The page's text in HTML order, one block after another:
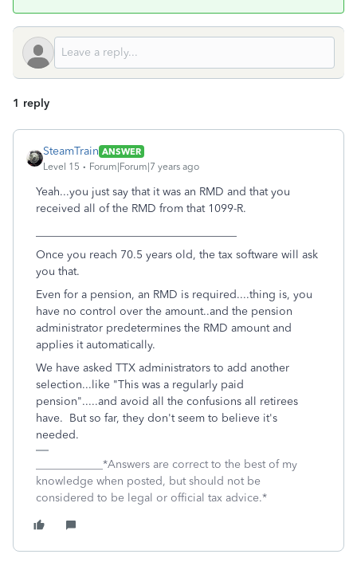
1 reply
SteamTrain ANSWER
Level 15
Forum|Forum|7 years ago
Yeah...you just say that it was an RMD and that you
received all of the RMD from that 1099-R.
Once you reach 70.5 years old, the tax software will ask
you that.
Even for a pension, an RMD is required....thing is, you
have no control over the amount..and the pension
administrator predetermines the RMD amount and
applies it automatically.
We have asked TTX administrators to add another
selection...like "This was a regularly paid
pension".....and avoid all the confusions all retirees
have. But so far, they don't seem to believe it's
needed.
____________*Answers are correct to the best of my
knowledge when posted, but should not be
considered to be legal or official tax advice.*